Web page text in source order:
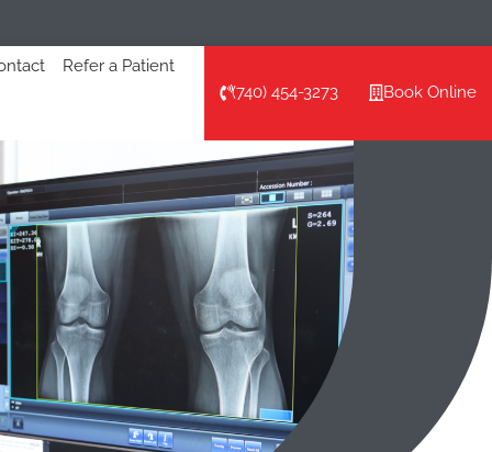
Refer a Patient
(740) 454-3273
Book Online